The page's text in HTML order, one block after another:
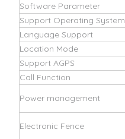
Software Parameter
Support Operating System
Language Support
Location Mode
Support AGPS
Call Function
Power management
Electronic Fence